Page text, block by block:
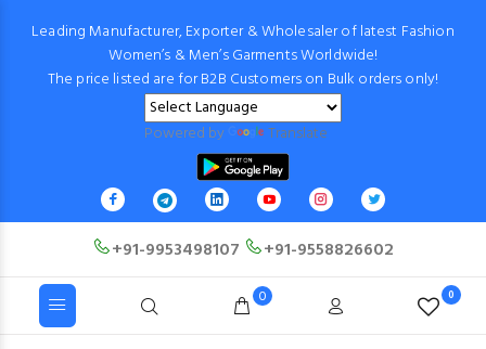
Leading Manufacturer, Exporter & Wholesaler of latest Fashion
Women’s & Men’s Garments Worldwide!
The price listed are for B2B Customers on Bulk orders only!
Powered by Translate
+91-9953498107 +91-9558826602
0 0